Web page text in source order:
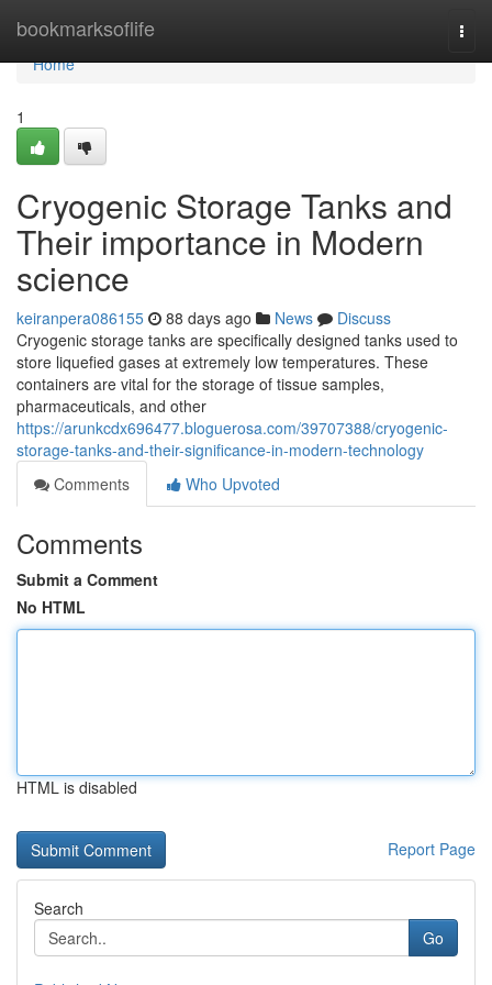
bookmarksoflife
Home
Home
1
Cryogenic Storage Tanks and
Their importance in Modern
science
keiranpera086155 88 days ago News
Discuss
Cryogenic storage tanks are specifically designed tanks used to
store liquefied gases at extremely low temperatures. These
containers are vital for the storage of tissue samples,
pharmaceuticals, and other
https://arunkcdx696477.bloguerosa.com/39707388/cryogenic-
storage-tanks-and-their-significance-in-modern-technology
Comments
Who Upvoted
Comments
Submit a Comment
No HTML
HTML is disabled
Report Page
Search
Go